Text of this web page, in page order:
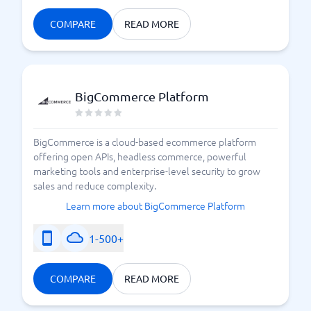
Compare e-commerce platform providers
COMPARE READ MORE
BigCommerce Platform
BigCommerce is a cloud-based ecommerce platform
offering open APIs, headless commerce, powerful
marketing tools and enterprise-level security to grow
sales and reduce complexity.
Learn more about BigCommerce Platform
1-500+
COMPARE READ MORE